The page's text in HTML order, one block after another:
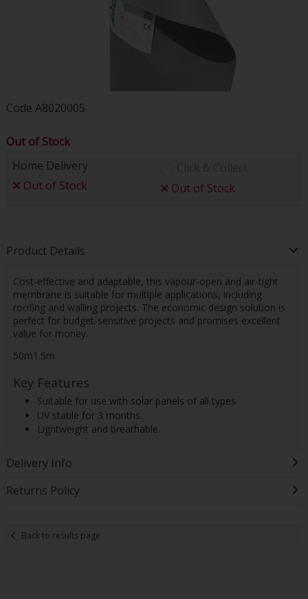
Code A8020005
Out of Stock
Home Delivery
Out of Stock
Out of Stock
Product Details
Cost-effective and adaptable, this vapour-open and air-tight
membrane is suitable for multiple applications, including
roofing and walling projects. The economic design solution is
perfect for budget-sensitive projects and promises excellent
value for money.
50m1.5m
Key Features
Suitable for use with solar panels of all types.
UV stable for 3 months.
Lightweight and breathable.
Delivery Info
Returns Policy
Back to results page